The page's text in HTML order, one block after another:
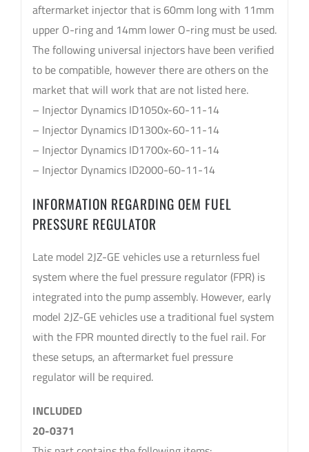
aftermarket injector that is 60mm long with 11mm
upper O-ring and 14mm lower O-ring must be used.
The following universal injectors have been verified
to be compatible, however there are others on the
market that will work that are not listed here.
– Injector Dynamics ID1050x-60-11-14
– Injector Dynamics ID1300x-60-11-14
– Injector Dynamics ID1700x-60-11-14
– Injector Dynamics ID2000-60-11-14
INFORMATION REGARDING OEM FUEL
PRESSURE REGULATOR
Late model 2JZ-GE vehicles use a returnless fuel
system where the fuel pressure regulator (FPR) is
integrated into the pump assembly. However, early
model 2JZ-GE vehicles use a traditional fuel system
with the FPR mounted directly to the fuel rail. For
these setups, an aftermarket fuel pressure
regulator will be required.
INCLUDED
20-0371